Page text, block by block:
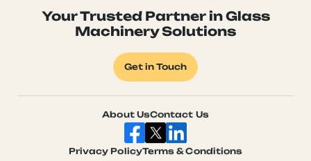
Your Trusted Partner in Glass
Machinery Solutions
Get in Touch
About UsContact Us
Privacy PolicyTerms & Conditions